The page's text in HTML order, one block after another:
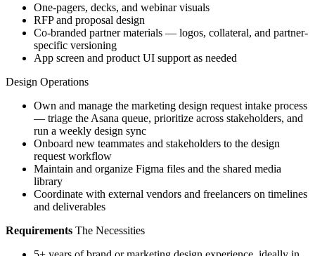
One-pagers, decks, and webinar visuals
RFP and proposal design
Co-branded partner materials — logos, collateral, and partner-
specific versioning
App screen and product UI support as needed
Design Operations
Own and manage the marketing design request intake process
— triage the Asana queue, prioritize across stakeholders, and
run a weekly design sync
Onboard new teammates and stakeholders to the design
request workflow
Maintain and organize Figma files and the shared media
library
Coordinate with external vendors and freelancers on timelines
and deliverables
Requirements The Necessities